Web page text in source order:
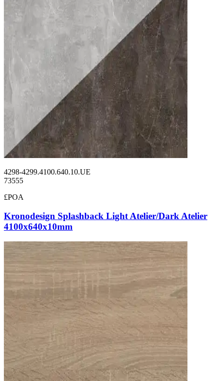
4298-4299.4100.640.10.UE
73555
£POA
Kronodesign Splashback Light Atelier/Dark Atelier
4100x640x10mm